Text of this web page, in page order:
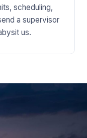
scheduling,
a supervisor
us.